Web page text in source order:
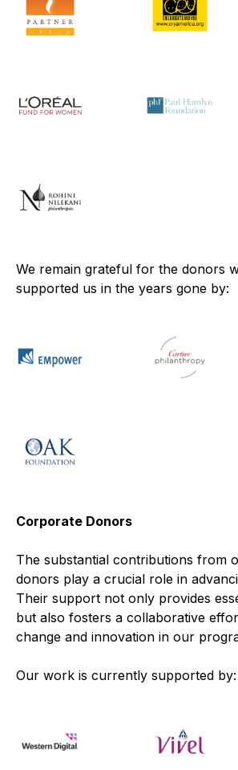
We remain grateful for the donors
supported us in the years gone by:
Corporate Donors
The substantial contributions from
donors play a crucial role in
Their support not only provides
but also fosters a collaborative
change and innovation in our
Our work is currently supported by: